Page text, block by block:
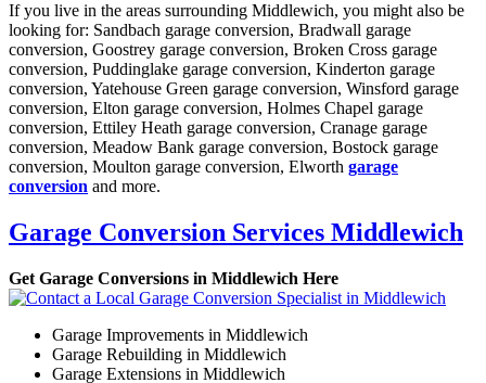
If you live in the areas surrounding Middlewich, you might also be
looking for: Sandbach garage conversion, Bradwall garage
conversion, Goostrey garage conversion, Broken Cross garage
conversion, Puddinglake garage conversion, Kinderton garage
conversion, Yatehouse Green garage conversion, Winsford garage
conversion, Elton garage conversion, Holmes Chapel garage
conversion, Ettiley Heath garage conversion, Cranage garage
conversion, Meadow Bank garage conversion, Bostock garage
conversion, Moulton garage conversion, Elworth garage
conversion and more.
Garage Conversion Services Middlewich
Get Garage Conversions in Middlewich Here
Garage Improvements in Middlewich
Garage Rebuilding in Middlewich
Garage Extensions in Middlewich